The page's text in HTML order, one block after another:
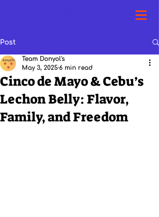
Post
Cinco de Mayo & Cebu’s
Lechon Belly: Flavor,
Family, and Freedom
Team Donyol's
May 3, 2025 6 min read